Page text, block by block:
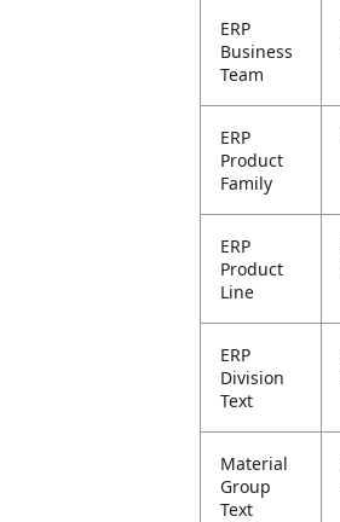
ERP
Business
Team
ERP
Product
Family
ERP
Product
Line
ERP
Division
Text
Material
Group
Text